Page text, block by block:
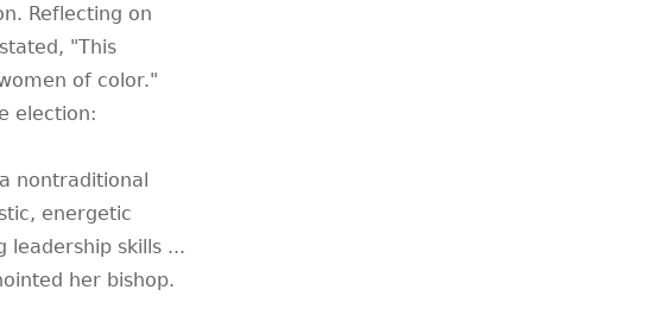
Reflecting on
"This
of color."
election:
nontraditional
energetic
leadership skills ...
her bishop.